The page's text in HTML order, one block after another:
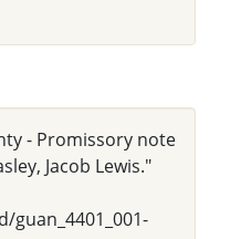
- Promissory note
Jacob Lewis."